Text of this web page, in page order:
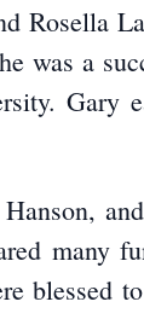
Rosella
was a
Gary
many
blessed